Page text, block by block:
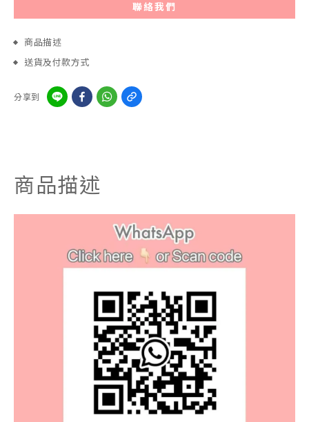
聯絡我們
商品描述
送貨及付款方式
分享到
商品描述